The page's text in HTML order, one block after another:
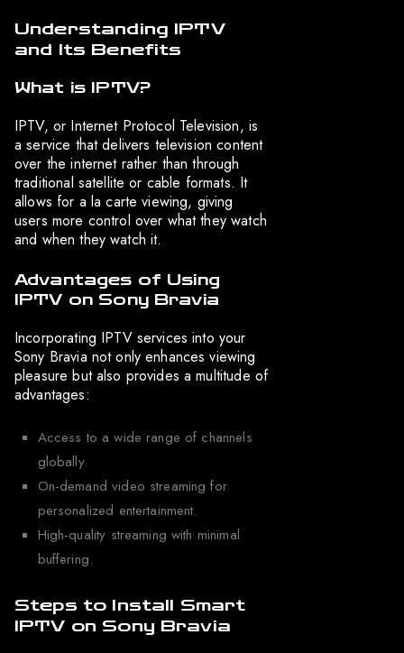
Understanding IPTV
and Its Benefits
What is IPTV?
IPTV, or Internet Protocol Television, is
a service that delivers television content
over the internet rather than through
traditional satellite or cable formats. It
allows for a la carte viewing, giving
users more control over what they watch
and when they watch it.
Advantages of Using
IPTV on Sony Bravia
Incorporating IPTV services into your
Sony Bravia not only enhances viewing
pleasure but also provides a multitude of
advantages:
Access to a wide range of channels
globally.
On-demand video streaming for
personalized entertainment.
High-quality streaming with minimal
buffering.
Steps to Install Smart
IPTV on Sony Bravia